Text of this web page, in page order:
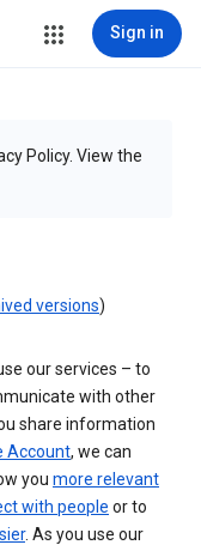
Sign in
Policy. View the
versions)
our services – to
with other
share information
Account, we can
you more relevant
with people or to
. As you use our